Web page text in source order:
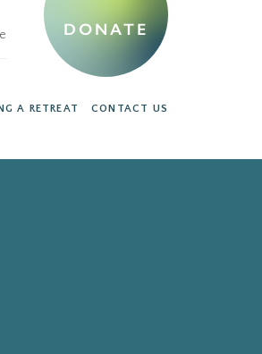
A RETREAT CONTACT US
DONATE